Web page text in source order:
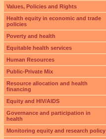
Values, Policies and Rights
Health equity in economic and trade
policies
Poverty and health
Equitable health services
Human Resources
Public-Private Mix
Resource allocation and health
financing
Equity and HIV/AIDS
Governance and participation in
health
Monitoring equity and research policy